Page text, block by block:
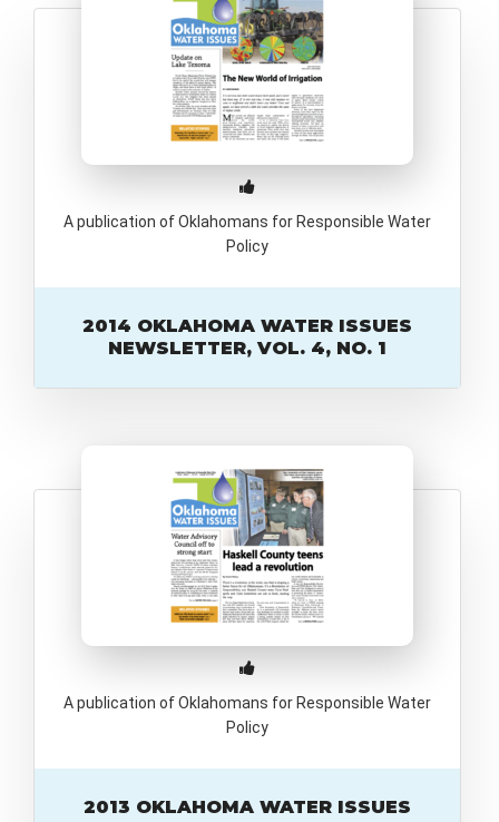
A publication of Oklahomans for Responsible Water
Policy
2014 OKLAHOMA WATER ISSUES
NEWSLETTER, VOL. 4, NO. 1
A publication of Oklahomans for Responsible Water
Policy
2013 OKLAHOMA WATER ISSUES